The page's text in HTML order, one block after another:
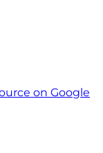
on Google